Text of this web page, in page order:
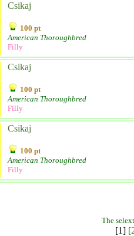
Csikaj
100 pt
American Thoroughbred
Filly
Csikaj
100 pt
American Thoroughbred
Filly
Csikaj
100 pt
American Thoroughbred
Filly
The
[1]